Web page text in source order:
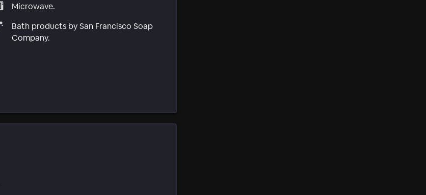
Microwave.
Bath products by San Francisco Soap
Company.